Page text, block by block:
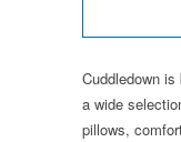
Cuddledown
a wide
pillows,